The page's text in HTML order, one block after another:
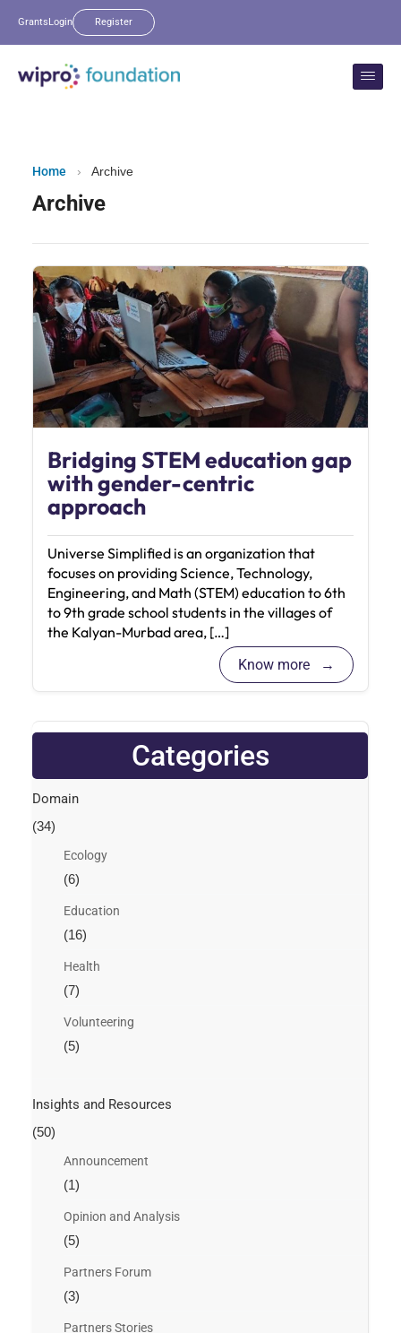
GrantsLogin Register
Home › Archive
Archive
Bridging STEM education gap
with gender-centric
approach
Universe Simplified is an organization that
focuses on providing Science, Technology,
Engineering, and Math (STEM) education to 6th
to 9th grade school students in the villages of
the Kalyan-Murbad area, […]
Know more
Categories
Domain
(34)
Ecology
(6)
Education
(16)
Health
(7)
Volunteering
(5)
Insights and Resources
(50)
Announcement
(1)
Opinion and Analysis
(5)
Partners Forum
(3)
Partners Stories